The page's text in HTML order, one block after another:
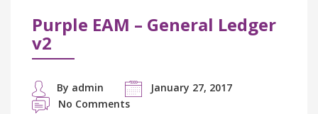
Purple EAM – General Ledger
v2
By admin
January 27, 2017
No Comments